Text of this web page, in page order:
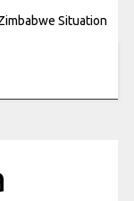
Situation